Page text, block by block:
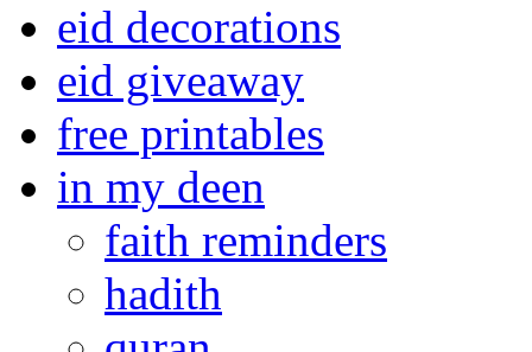
eid decorations
eid giveaway
free printables
in my deen
faith reminders
hadith